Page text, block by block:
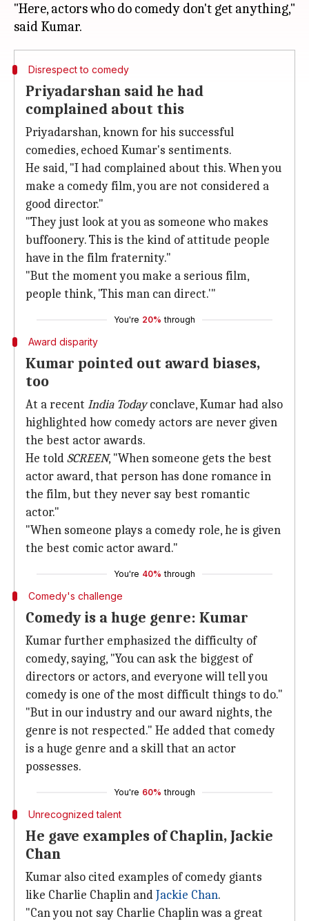
"Here, actors who do comedy don't get anything,"
Disrespect to comedy
Priyadarshan said he had
complained about this
Priyadarshan, known for his successful
comedies, echoed Kumar's sentiments.
He said, "I had complained about this. When you
make a comedy film, you are not considered a
good director."
"They just look at you as someone who makes
buffoonery. This is the kind of attitude people
have in the film fraternity."
"But the moment you make a serious film,
people think, 'This man can direct.'"
You're 20% through
Award disparity
Kumar pointed out award biases,
too
At a recent India Todayconclave, Kumar had also
highlighted how comedy actors are never given
the best actor awards.
He toldSCREEN, "When someone gets the best
actor award, that person has done romance in
the film, but they never say best romantic
actor."
"When someone plays a comedy role, he is given
the best comic actor award."
You're 40% through
Comedy's challenge
Comedy is a huge genre: Kumar
Kumar further emphasized the difficulty of
comedy, saying, "You can ask the biggest of
directors or actors, and everyone will tell you
comedy is one of the most difficult things to do."
"But in our industry and our award nights, the
genre is not respected." He added that comedy
is a huge genre and a skill that an actor
possesses.
You're 60% through
Unrecognized talent
He gave examples of Chaplin, Jackie
Chan
Kumar also cited examples of comedy giants
like Charlie Chaplin andJackie Chan.
"Can you not say Charlie Chaplin was a great